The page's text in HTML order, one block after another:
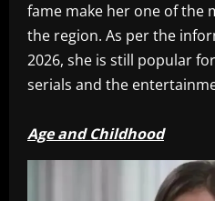
fame make her one of the
the region. As per the
2026, she is still popular
serials and the
Age and Childhood